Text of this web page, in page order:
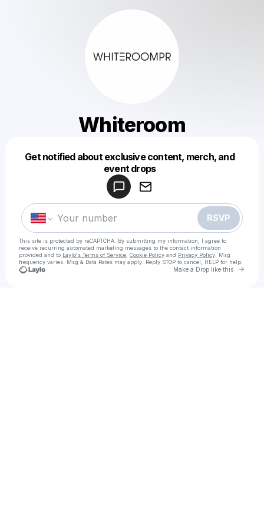
Whiteroom
Get notified about exclusive content, merch, and
event drops
RSVP
This site is protected by reCAPTCHA. By submitting my information, I agree to
receive recurring automated marketing messages to the contact information
provided and to Laylo's Terms of Service Cookie Policy and Privacy Policy . Msg
frequency varies. Msg & Data Rates may apply. Reply STOP to cancel, HELP for help.
Make a Drop like this Go
Make a drop like this